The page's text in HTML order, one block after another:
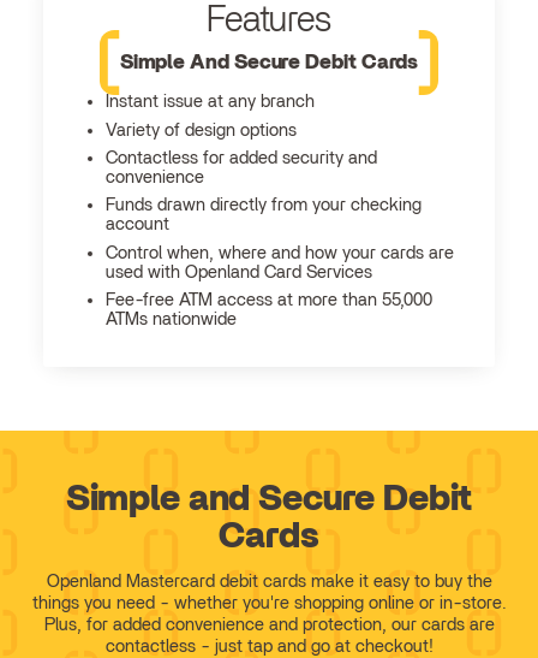
Features
Simple And Secure Debit Cards
Instant issue at any branch
Variety of design options
Contactless for added security and
convenience
Funds drawn directly from your checking
account
Control when, where and how your cards are
used with Openland Card Services
Fee-free ATM access at more than 55,000
ATMs nationwide
Simple and Secure Debit
Cards
Openland Mastercard debit cards make it easy to buy the
things you need - whether you're shopping online or in-store.
Plus, for added convenience and protection, our cards are
contactless - just tap and go at checkout!